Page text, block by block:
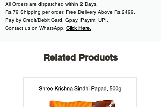
All Orders are dispatched within 2 Days.
Rs.79 Shipping per order. Free Delivery Above Rs.2499.
Pay by Credit/Debit Card, Gpay, Paytm, UPI.
Contact us on WhatsApp, Click Here.
Related Products